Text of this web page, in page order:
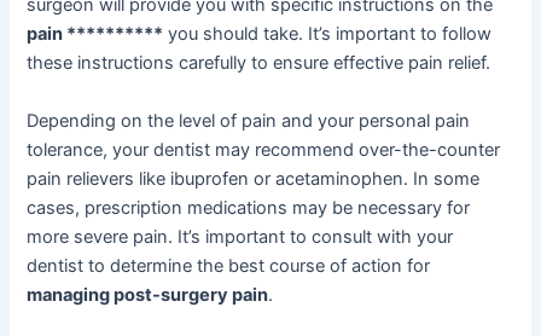
surgeon will provide you with specific instructions on the
pain ********** you should take. It’s important to follow
these instructions carefully to ensure effective pain relief.
Depending on the level of pain and your personal pain
tolerance, your dentist may recommend over-the-counter
pain relievers like ibuprofen or acetaminophen. In some
cases, prescription medications may be necessary for
more severe pain. It’s important to consult with your
dentist to determine the best course of action for
managing post-surgery pain.